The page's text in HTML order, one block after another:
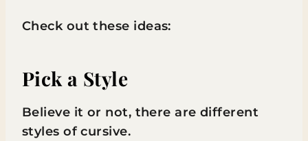
Check out these ideas:
Pick a Style
Believe it or not, there are different
styles of cursive.